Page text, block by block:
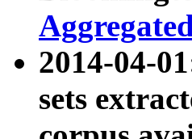
2014-04-
sets